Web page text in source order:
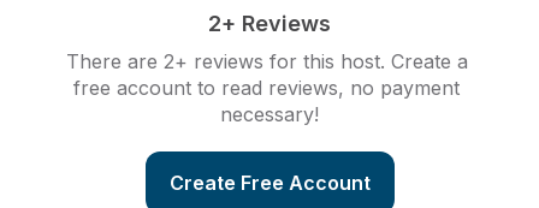
2+ Reviews
There are 2+ reviews for this host. Create a
free account to read reviews, no payment
necessary!
Create Free Account